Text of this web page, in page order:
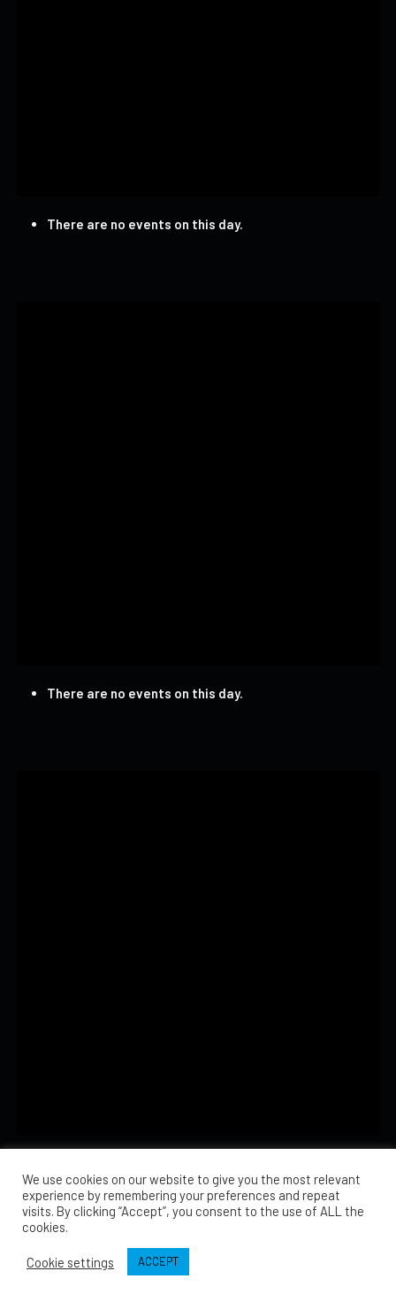
There are no events on this day.
There are no events on this day.
We use cookies on our website to give you the most relevant
experience by remembering your preferences and repeat
visits. By clicking “Accept”, you consent to the use of ALL the
cookies.
Cookie settings ACCEPT